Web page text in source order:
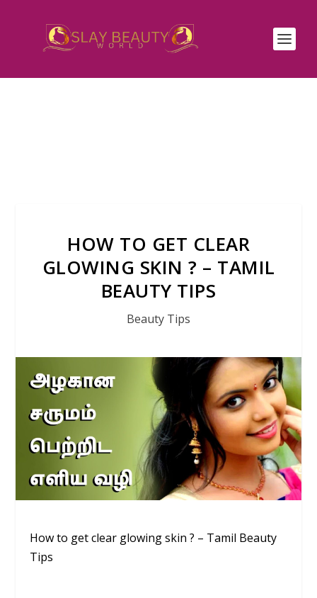
HOW TO GET CLEAR
GLOWING SKIN ? – TAMIL
BEAUTY TIPS
Beauty Tips
How to get clear glowing skin ? – Tamil Beauty
Tips